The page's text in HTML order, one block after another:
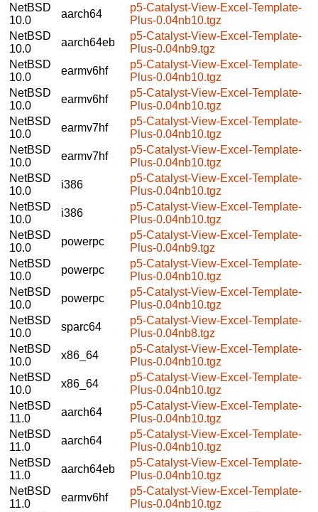
NetBSD
10.0
aarch64
p5-Catalyst-View-Excel-Template-
Plus-0.04nb10.tgz
NetBSD
10.0
aarch64eb
p5-Catalyst-View-Excel-Template-
Plus-0.04nb9.tgz
NetBSD
10.0
earmv6hf
p5-Catalyst-View-Excel-Template-
Plus-0.04nb10.tgz
NetBSD
10.0
earmv6hf
p5-Catalyst-View-Excel-Template-
Plus-0.04nb10.tgz
NetBSD
10.0
earmv7hf
p5-Catalyst-View-Excel-Template-
Plus-0.04nb10.tgz
NetBSD
10.0
earmv7hf
p5-Catalyst-View-Excel-Template-
Plus-0.04nb10.tgz
NetBSD
10.0
i386
p5-Catalyst-View-Excel-Template-
Plus-0.04nb10.tgz
NetBSD
10.0
i386
p5-Catalyst-View-Excel-Template-
Plus-0.04nb10.tgz
NetBSD
10.0
powerpc
p5-Catalyst-View-Excel-Template-
Plus-0.04nb9.tgz
NetBSD
10.0
powerpc
p5-Catalyst-View-Excel-Template-
Plus-0.04nb10.tgz
NetBSD
10.0
powerpc
p5-Catalyst-View-Excel-Template-
Plus-0.04nb10.tgz
NetBSD
10.0
sparc64
p5-Catalyst-View-Excel-Template-
Plus-0.04nb8.tgz
NetBSD
10.0
x86_64
p5-Catalyst-View-Excel-Template-
Plus-0.04nb10.tgz
NetBSD
10.0
x86_64
p5-Catalyst-View-Excel-Template-
Plus-0.04nb10.tgz
NetBSD
11.0
aarch64
p5-Catalyst-View-Excel-Template-
Plus-0.04nb10.tgz
NetBSD
11.0
aarch64
p5-Catalyst-View-Excel-Template-
Plus-0.04nb10.tgz
NetBSD
11.0
aarch64eb
p5-Catalyst-View-Excel-Template-
Plus-0.04nb10.tgz
NetBSD
11.0
earmv6hf
p5-Catalyst-View-Excel-Template-
Plus-0.04nb10.tgz